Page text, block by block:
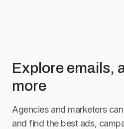
Explore emails,
more
Agencies and marketers
and find the best ads,